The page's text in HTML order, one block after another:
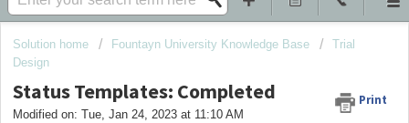
Solution home Fountayn University Knowledge Base
Trial
Design
Status Templates: Completed Print
Modified on: Tue, Jan 24, 2023 at 11:10 AM